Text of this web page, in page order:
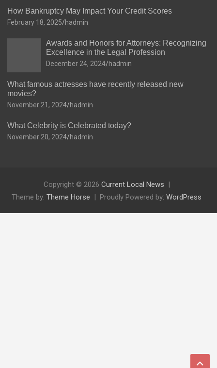
How Bankruptcy May Impact Your Credit Scores
February 18, 2025 hadmin
Awards and Honors for Attorneys: Recognizing
Excellence in the Legal Profession
December 24, 2024 hadmin
What famous actresses have recently released new
movies?
November 21, 2024 hadmin
What Celebrity is Celebrated today?
November 20, 2024 hadmin
Copyright © 2026 Current Local News
Theme by: Theme Horse Proudly Powered by: WordPress